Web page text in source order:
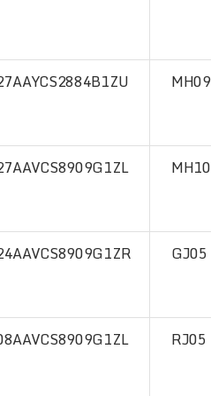
MH09
MH10
GJ05
RJ05